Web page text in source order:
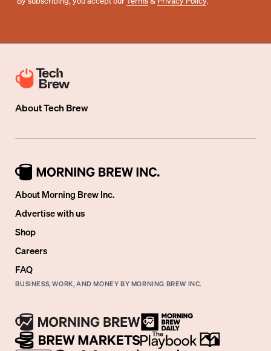
AboutTech Brew
About Morning Brew Inc.
Advertise with us
Shop
Careers
FAQ
BUSINESS, WORK, AND MONEY BY MORNING BREW INC.